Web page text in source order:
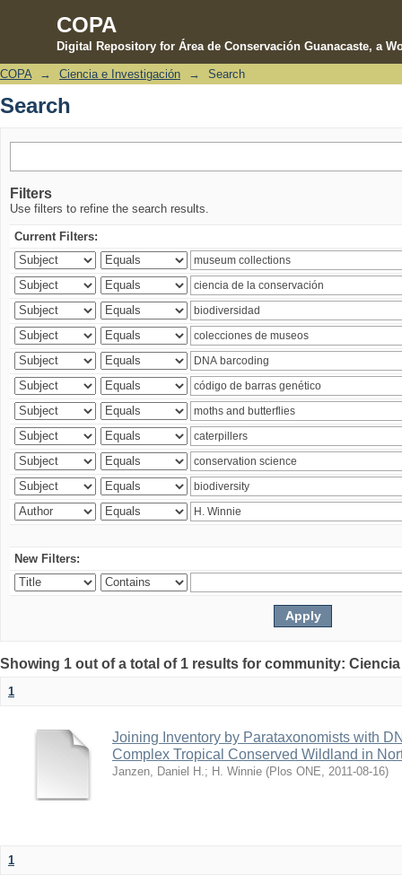
COPA
Digital Repository for Área de Conservación Guanacaste, a
Search
COPA → Ciencia e Investigación → Search
Search
Filters
Use filters to refine the search results.
Current Filters:
New Filters:
Showing 1 out of a total of 1 results for community:
1
Joining Inventory by Parataxonomists with
Complex Tropical Conserved Wildland in
Janzen, Daniel H. ; H. Winnie (Plos ONE 2011-08-16)
1